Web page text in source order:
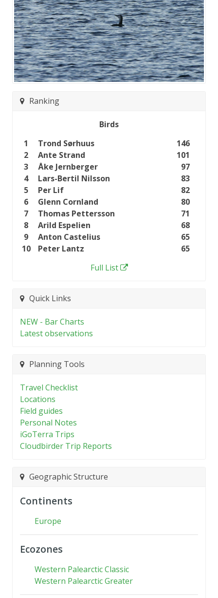
Ranking
Birds
1
Trond Sørhuus
146
2
Ante Strand
101
3
Åke Jernberger
97
4
Lars-Bertil Nilsson
83
5
Per Lif
82
6
Glenn Cornland
80
7
Thomas Pettersson
71
8
Arild Espelien
68
9
Anton Castelius
65
10
Peter Lantz
65
Full List
Quick Links
NEW - Bar Charts
Latest observations
Planning Tools
Travel Checklist
Locations
Field guides
Personal Notes
iGoTerra Trips
Cloudbirder Trip Reports
Geographic Structure
Continents
Europe
Ecozones
Western Palearctic Classic
Western Palearctic Greater